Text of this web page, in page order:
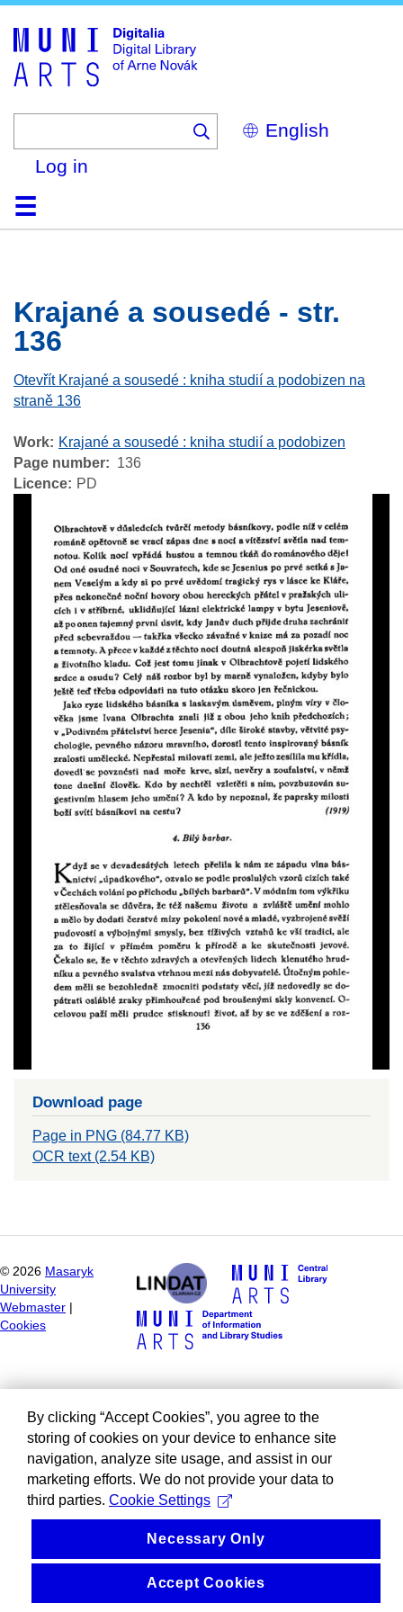
Select
your
Log in
HomeBrowse
Search
About
HelpContactDigitalia
Krajané a sousedé - str.
136
Otevřít Krajané a sousedé : kniha studií a podobizen na
straně 136
Work
Krajané a sousedé : kniha studií a podobizen
Page number
136
Licence
PD
Download page
Page in PNG (84.77 KB)
OCR text (2.54 KB)
© 2026 Masaryk
University
Webmaster
Cookies
By clicking “Accept Cookies”, you agree to the
storing of cookies on your device to enhance site
navigation, analyze site usage, and assist in our
marketing efforts. We do not provide your data to
third parties. Cookie Settings
Necessary Only
Accept Cookies